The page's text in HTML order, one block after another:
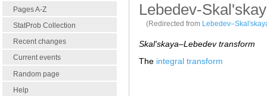
Pages A-Z
StatProb Collection
Recent changes
Current events
Random page
Help
Lebedev-
(Redirected from
Skal'skaya–Lebedev transform
The integral transform